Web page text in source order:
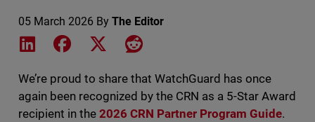
05 March 2026 By The Editor
Share on LinkedIn
Share on Facebook
Share on XShare on Reddit
We’re proud to share that WatchGuard has once
again been recognized by the CRN as a 5-Star Award
recipient in the 2026 CRN Partner Program Guide.